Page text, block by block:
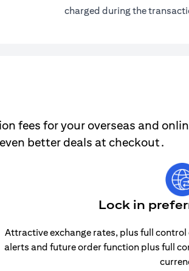
charged during the
fees for your overseas and
better deals at checkout.
Lock in
Attractive exchange rates, plus full
alerts and future order function plus full